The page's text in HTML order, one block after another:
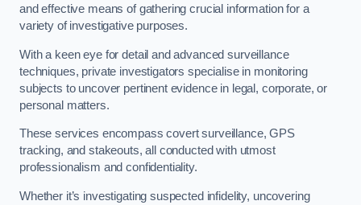
and effective means of gathering crucial information for a
variety of investigative purposes.
With a keen eye for detail and advanced surveillance
techniques, private investigators specialise in monitoring
subjects to uncover pertinent evidence in legal, corporate, or
personal matters.
These services encompass covert surveillance, GPS
tracking, and stakeouts, all conducted with utmost
professionalism and confidentiality.
Whether it’s investigating suspected infidelity, uncovering